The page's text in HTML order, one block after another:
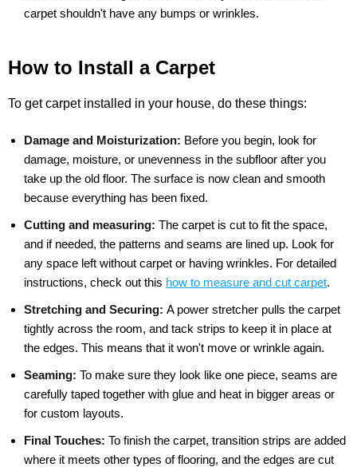
carpet shouldn't have any bumps or wrinkles.
How to Install a Carpet
To get carpet installed in your house, do these things:
Damage and Moisturization: Before you begin, look for
damage, moisture, or unevenness in the subfloor after you
take up the old floor. The surface is now clean and smooth
because everything has been fixed.
Cutting and measuring: The carpet is cut to fit the space,
and if needed, the patterns and seams are lined up. Look for
any space left without carpet or having wrinkles. For detailed
instructions, check out this how to measure and cut carpet.
Stretching and Securing: A power stretcher pulls the carpet
tightly across the room, and tack strips to keep it in place at
the edges. This means that it won't move or wrinkle again.
Seaming: To make sure they look like one piece, seams are
carefully taped together with glue and heat in bigger areas or
for custom layouts.
Final Touches: To finish the carpet, transition strips are added
where it meets other types of flooring, and the edges are cut